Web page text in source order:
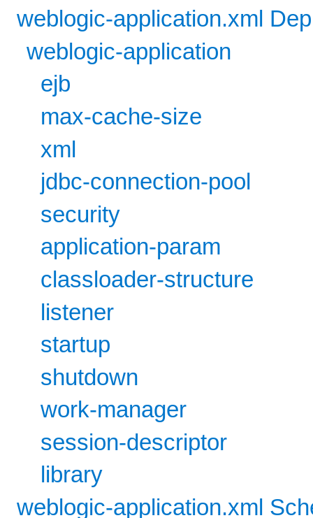
weblogic-application.xml
weblogic-application
ejb
max-cache-size
xml
jdbc-connection-pool
security
application-param
classloader-structure
listener
startup
shutdown
work-manager
session-descriptor
library
weblogic-application.xml